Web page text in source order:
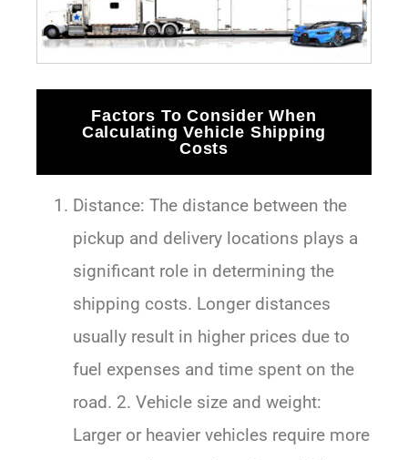
Factors To Consider When
Calculating Vehicle Shipping
Costs
Distance: The distance between the
pickup and delivery locations plays a
significant role in determining the
shipping costs. Longer distances
usually result in higher prices due to
fuel expenses and time spent on the
road. 2. Vehicle size and weight:
Larger or heavier vehicles require more